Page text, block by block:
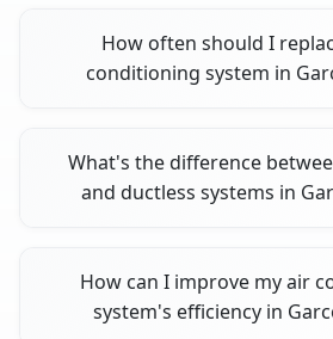
How often should I
conditioning system in
What's the difference
and ductless systems in
How can I improve my air
system's efficiency in